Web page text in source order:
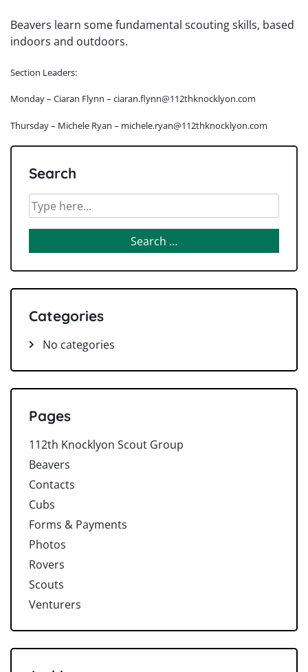
Beavers learn some fundamental scouting skills, based
indoors and outdoors.
Section Leaders:
Monday – Ciaran Flynn – ciaran.flynn@112thknocklyon.com
Thursday – Michele Ryan – michele.ryan@112thknocklyon.com
Search
Categories
No categories
Pages
112th Knocklyon Scout Group
Beavers
Contacts
Cubs
Forms & Payments
Photos
Rovers
Scouts
Venturers